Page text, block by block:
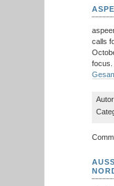
calls
focus.